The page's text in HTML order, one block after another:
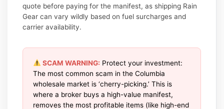
quote before paying for the manifest, as shipping Rain
Gear can vary wildly based on fuel surcharges and
carrier availability.
SCAM WARNING: Protect your investment:
The most common scam in the Columbia
wholesale market is ‘cherry-picking.’ This is
where a broker buys a high-value manifest,
removes the most profitable items (like high-end